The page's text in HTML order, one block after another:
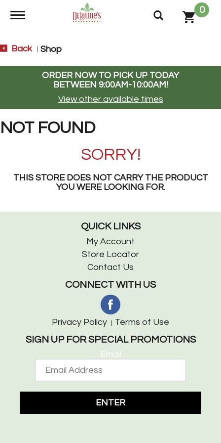
Toggle navigation
0
Back Shop
ORDER NOW TO PICK UP TODAY
BETWEEN 9:00AM-10:00AM!
View other available times
NOT FOUND
SORRY!
THIS STORE DOES NOT CARRY THE PRODUCT
YOU WERE LOOKING FOR.
QUICK LINKS
My Account
Store Locator
Contact Us
CONNECT WITH US
Privacy Policy Terms of Use
SIGN UP FOR SPECIAL PROMOTIONS
Email
ENTER